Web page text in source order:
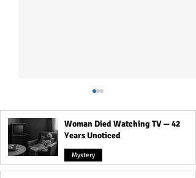
Woman Died Watching TV — 42
Years Unoticed
Mystery